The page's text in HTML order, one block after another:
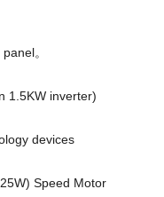
。
1.5KW inverter)
devices
Speed Motor